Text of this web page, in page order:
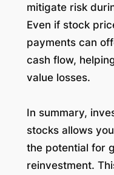
mitigate risk
Even if stock
payments can
cash flow,
value losses.
In summary,
stocks allows
the potential for
reinvestment.